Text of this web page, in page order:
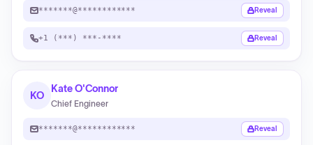
*******@************ Reveal
+1 (***) ***-**** Reveal
KO
Kate O'Connor
Chief Engineer
*******@************ Reveal